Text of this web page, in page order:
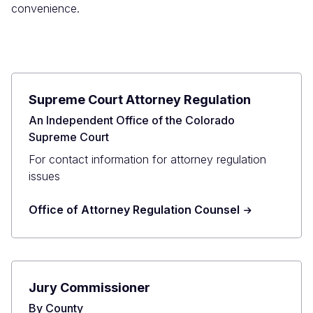
convenience.
Supreme Court Attorney Regulation
An Independent Office of the Colorado
Supreme Court
For contact information for attorney regulation
issues
Office of Attorney Regulation Counsel
Jury Commissioner
By County